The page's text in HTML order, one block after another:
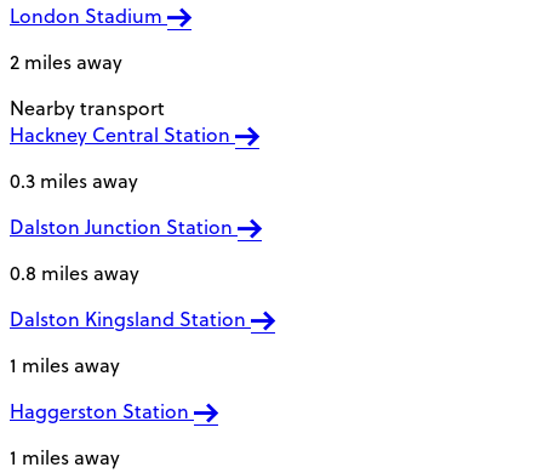
London Stadium
2 miles away
Nearby transport
Hackney Central Station
0.3 miles away
Dalston Junction Station
0.8 miles away
Dalston Kingsland Station
1 miles away
Haggerston Station
1 miles away